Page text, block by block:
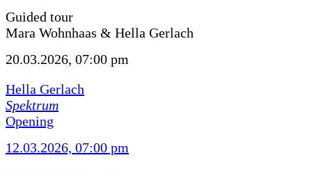
Guided tour
Mara Wohnhaas & Hella Gerlach
20.03.2026, 07:00 pm
Hella Gerlach
Spektrum
Opening
12.03.2026, 07:00 pm